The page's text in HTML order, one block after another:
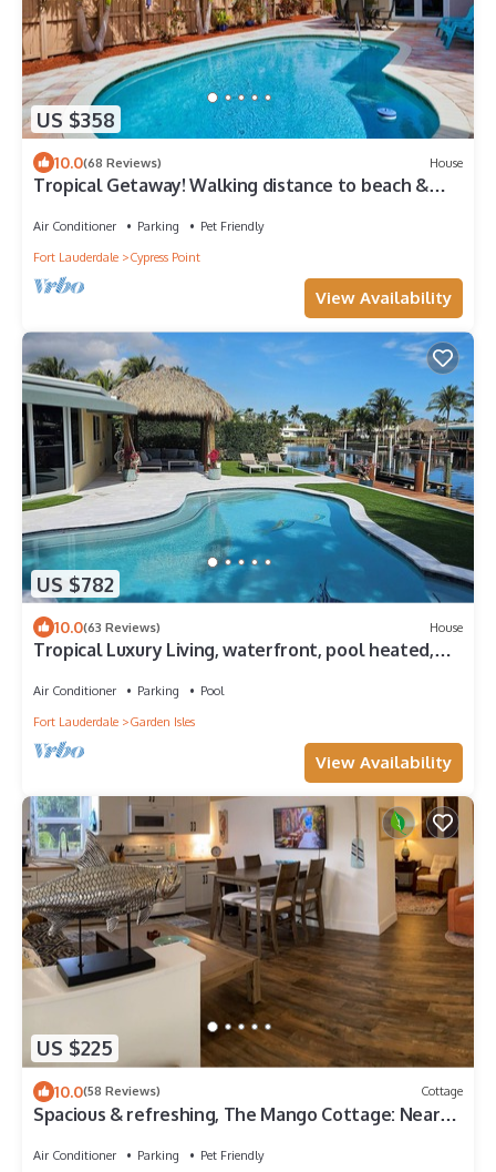
US $358
10.0(68 Reviews) House
Tropical Getaway! Walking distance to beach &
Air Conditioner Parking
Pet Friendly
Fort Lauderdale
Cypress Point
View Availability
US $782
10.0(63 Reviews) House
Tropical Luxury Living, waterfront, pool heated,
Air Conditioner Parking
Pool
Fort Lauderdale
Garden Isles
View Availability
US $225
10.0(58 Reviews) Cottage
Spacious & refreshing, The Mango Cottage: Near
Air Conditioner Parking Pet Friendly